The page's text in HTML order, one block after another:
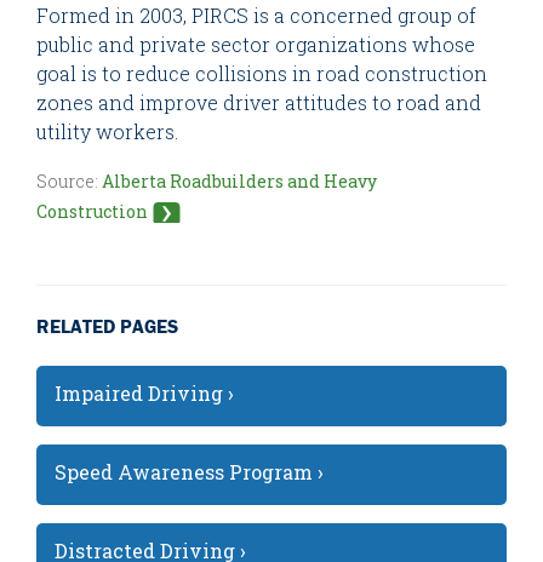
Formed in 2003, PIRCS is a concerned group of
public and private sector organizations whose
goal is to reduce collisions in road construction
zones and improve driver attitudes to road and
utility workers.
Source: Alberta Roadbuilders and Heavy
Construction
RELATED PAGES
Impaired Driving ›
Speed Awareness Program ›
Distracted Driving ›